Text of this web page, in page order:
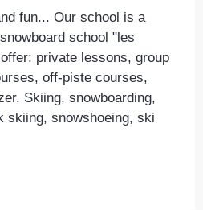
fun... Our school is a
school "les
private lessons, group
off-piste courses,
Skiing, snowboarding,
skiing, snowshoeing, ski